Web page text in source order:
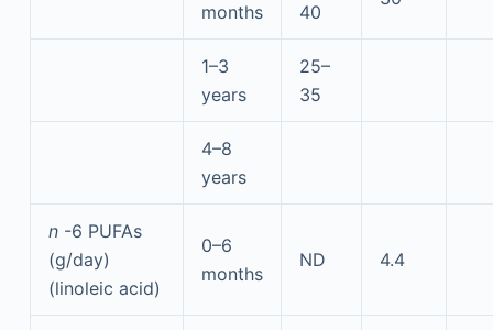
months
40
1–3
years
25–
35
4–8
years
n -6 PUFAs
(g/day)
(linoleic acid)
0–6
months
ND 4.4